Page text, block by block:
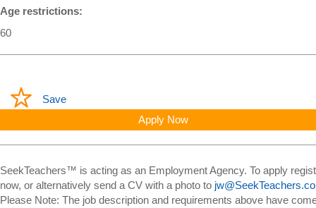
Age restrictions:
60
Save
Apply Now
SeekTeachers™ is acting as an Employment Agency. To apply
now, or alternatively send a CV with a photo to
Please Note: The job description and requirements above have